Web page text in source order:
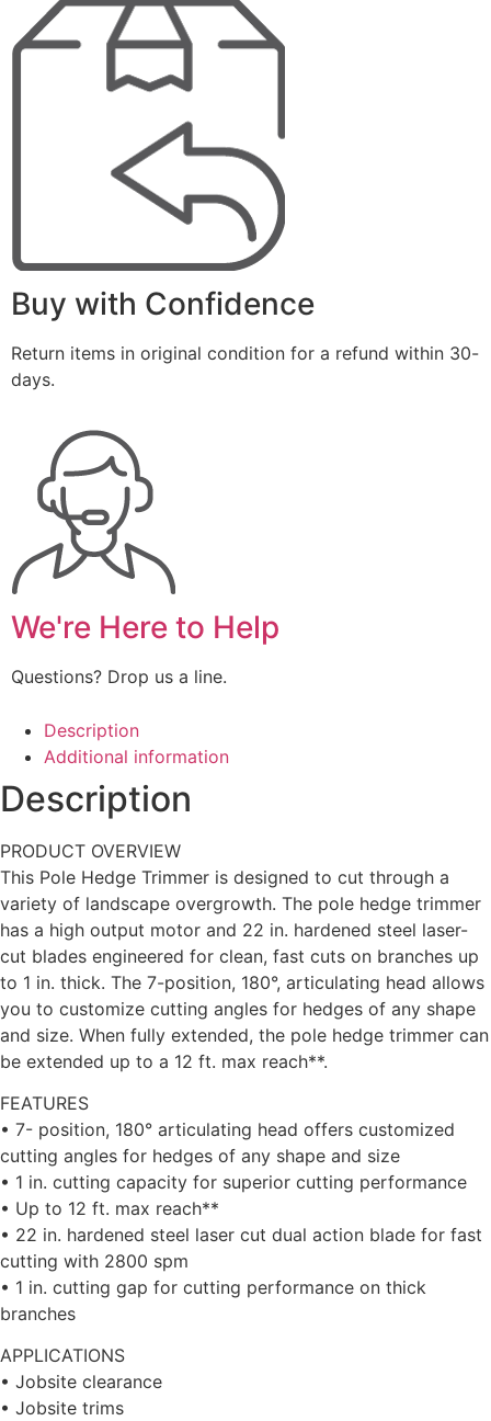
Buy with Confidence
Return items in original condition for a refund within 30-
days.
We're Here to Help
Questions? Drop us a line.
Description
Additional information
Description
PRODUCT OVERVIEW
This Pole Hedge Trimmer is designed to cut through a
variety of landscape overgrowth. The pole hedge trimmer
has a high output motor and 22 in. hardened steel laser-
cut blades engineered for clean, fast cuts on branches up
to 1 in. thick. The 7-position, 180°, articulating head allows
you to customize cutting angles for hedges of any shape
and size. When fully extended, the pole hedge trimmer can
be extended up to a 12 ft. max reach**.
FEATURES
• 7- position, 180° articulating head offers customized
cutting angles for hedges of any shape and size
• 1 in. cutting capacity for superior cutting performance
• Up to 12 ft. max reach**
• 22 in. hardened steel laser cut dual action blade for fast
cutting with 2800 spm
• 1 in. cutting gap for cutting performance on thick
branches
APPLICATIONS
• Jobsite clearance
• Jobsite trims